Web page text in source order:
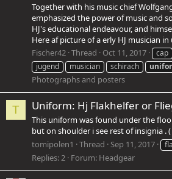
Together with his music chief
emphasized the power of music and
HJ's educational endeavour, and
Here af picture of a erly HJ musician
Fischer42 Thread Oct 11, 2017 cap
jugend
musician schirach
Photographs and posters
T Uniform: Hj Flakhelfer or
This uniform was found under the
but on shoulder i see rest of insignia .
tomipolen1
Thread Sep 11, 2017
Replies: 2 Forum: Headgear